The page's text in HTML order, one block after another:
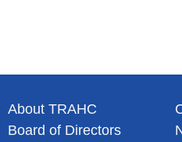
About TRAHC
Board of Directors